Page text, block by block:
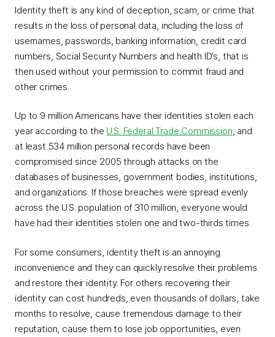
Identity theft is any kind of deception, scam, or crime that
results in the loss of personal data, including the loss of
usernames, passwords, banking information, credit card
numbers, Social Security Numbers and health ID’s, that is
then used without your permission to commit fraud and
other crimes.
Up to 9 million Americans have their identities stolen each
year according to the U.S. Federal Trade Commission, and
at least 534 million personal records have been
compromised since 2005 through attacks on the
databases of businesses, government bodies, institutions,
and organizations. If those breaches were spread evenly
across the U.S. population of 310 million, everyone would
have had their identities stolen one and two-thirds times.
For some consumers, identity theft is an annoying
inconvenience and they can quickly resolve their problems
and restore their identity. For others recovering their
identity can cost hundreds, even thousands of dollars, take
months to resolve, cause tremendous damage to their
reputation, cause them to lose job opportunities, even